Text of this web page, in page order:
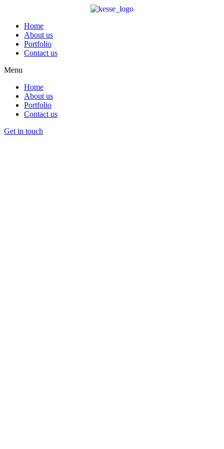
Home
About us
Portfolio
Contact us
Menu
Home
About us
Portfolio
Contact us
Get in touch